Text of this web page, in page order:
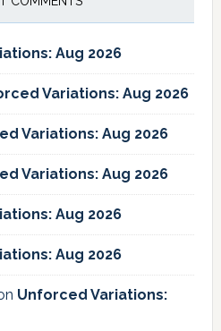
Aug 2026
Variations: Aug 2026
Variations: Aug 2026
Variations: Aug 2026
Aug 2026
Aug 2026
Unforced Variations: